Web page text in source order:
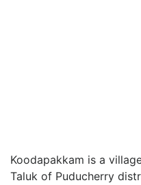
Koodapakkam is a
Taluk of Puducherry